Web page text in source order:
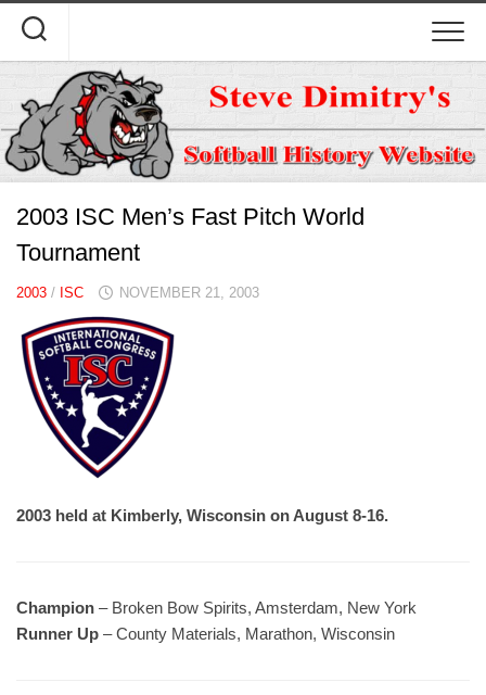
content
2003 ISC Men’s Fast Pitch World
Tournament
2003 / ISC NOVEMBER 21, 2003
2003 held at Kimberly, Wisconsin on August 8-16.
Champion – Broken Bow Spirits, Amsterdam, New York
Runner Up – County Materials, Marathon, Wisconsin